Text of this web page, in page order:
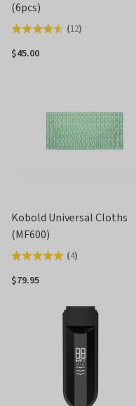
(6pcs)
Rated
4.5
(12)
$45.00
Kobold Universal Cloths
(MF600)
Rated
5.0
(4)
$79.95